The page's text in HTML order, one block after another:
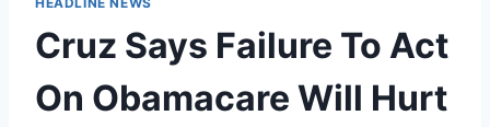
Cruz Says Failure To Act
On Obamacare Will Hurt